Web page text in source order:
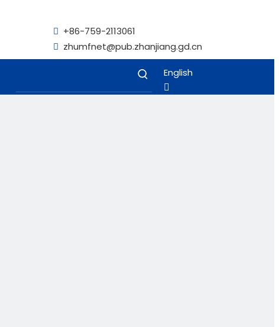
 +86-759-2113061
 zhumfnet@pub.zhanjiang.gd.cn
English